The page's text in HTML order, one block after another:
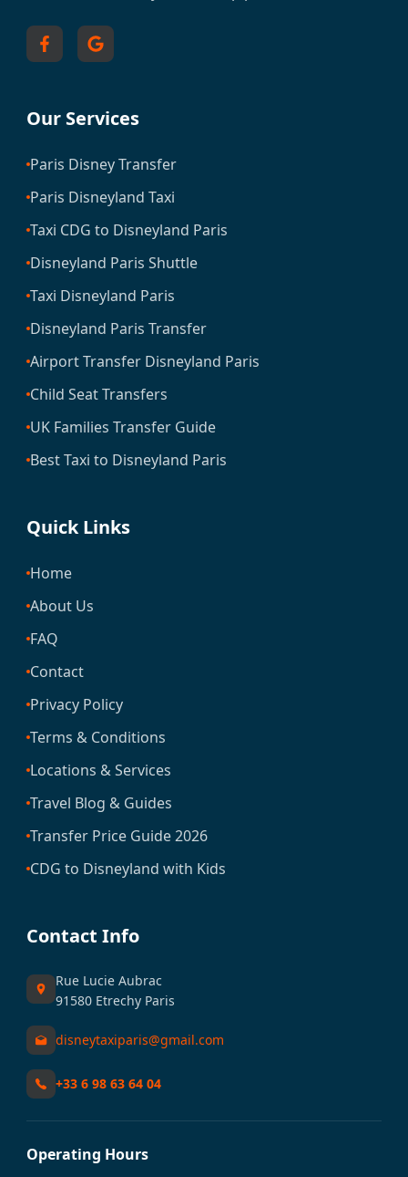
Our Services
Paris Disney Transfer
Paris Disneyland Taxi
Taxi CDG to Disneyland Paris
Disneyland Paris Shuttle
Taxi Disneyland Paris
Disneyland Paris Transfer
Airport Transfer Disneyland Paris
Child Seat Transfers
UK Families Transfer Guide
Best Taxi to Disneyland Paris
Quick Links
Home
About Us
FAQ
Contact
Privacy Policy
Terms & Conditions
Locations & Services
Travel Blog & Guides
Transfer Price Guide 2026
CDG to Disneyland with Kids
Contact Info
Rue Lucie Aubrac
91580 Etrechy Paris
disneytaxiparis@gmail.com
+33 6 98 63 64 04
Operating Hours